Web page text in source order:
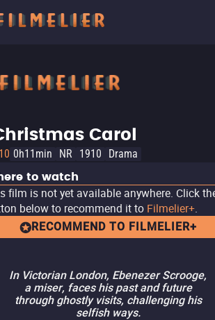
Carol
0h11min NR 1910 Drama
to watch
film is not yet available anywhere. Click
below to recommend it to Filmelier+.
RECOMMEND TO FILMELIER+
In Victorian London, Ebenezer Scrooge,
a miser, faces his past and future
through ghostly visits, challenging his
selfish ways.